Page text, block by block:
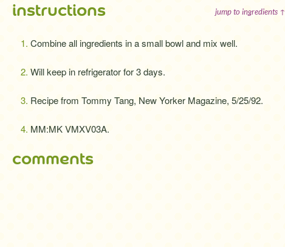
instructions jump to ingredients ↑
Combine all ingredients in a small bowl and mix well.
Will keep in refrigerator for 3 days.
Recipe from Tommy Tang, New Yorker Magazine, 5/25/92.
MM:MK VMXV03A.
comments